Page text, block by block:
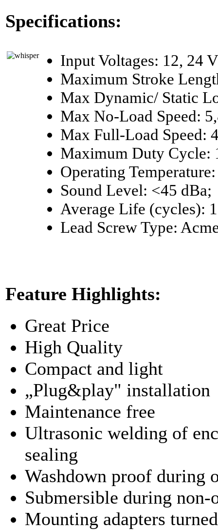
Specifications:
Input Voltages: 12, 24
Maximum Stroke
Max Dynamic/ Static
Max No-Load Speed:
Max Full-Load Speed:
Maximum Duty Cycle:
Operating
Sound Level: <45 dBa;
Average Life (cycles):
Lead Screw Type:
Feature Highlights:
Great Price
High Quality
Compact and light
„Plug&play" installation
Maintenance free
Ultrasonic welding of
sealing
Washdown proof during
Submersible during non-
Mounting adapters